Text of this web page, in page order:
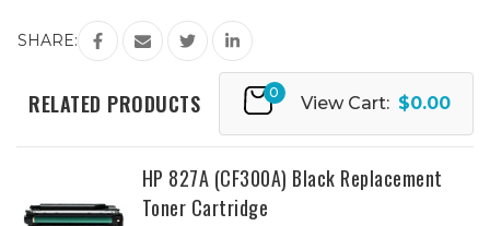
(CF302A)
Yellow
Replacement
Cartridge
827A
(CF302A)
Yellow
Replacement
Cartridge
SHARE:
RELATED PRODUCTS 0
View Cart: $0.00
HP 827A (CF300A) Black Replacement
Toner Cartridge